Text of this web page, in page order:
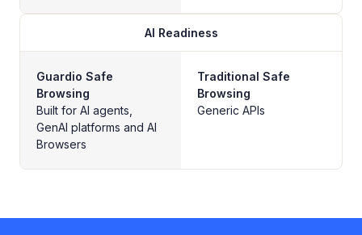
AI Readiness
Guardio Safe
Browsing
Built for AI agents,
GenAI platforms and AI
Browsers
Traditional Safe
Browsing
Generic APIs